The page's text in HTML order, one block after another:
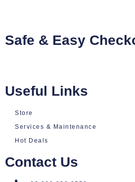
Safe & Easy
Useful Links
Store
Services & Maintenance
Hot Deals
Contact Us